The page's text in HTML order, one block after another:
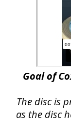
Goal of
The disc is
as the disc